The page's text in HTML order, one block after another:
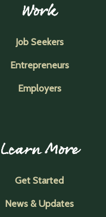
Work
Job Seekers
Entrepreneurs
Employers
Learn More
Get Started
News & Updates